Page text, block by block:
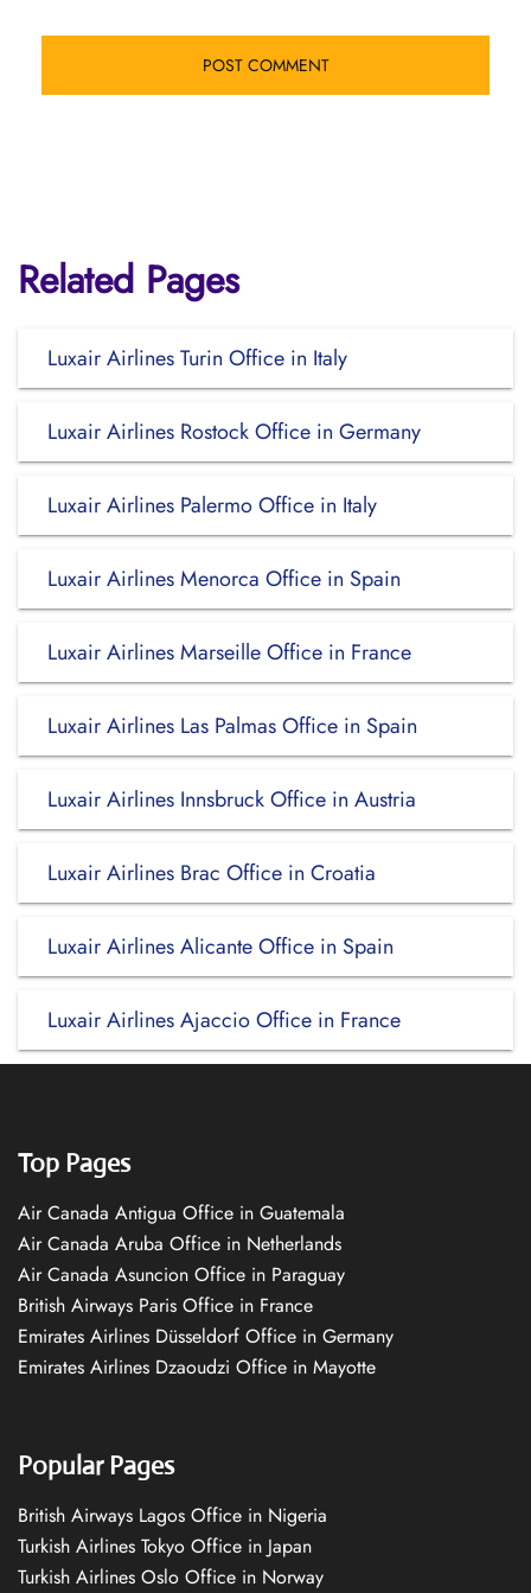
Related Pages
Luxair Airlines Turin Office in Italy
Luxair Airlines Rostock Office in Germany
Luxair Airlines Palermo Office in Italy
Luxair Airlines Menorca Office in Spain
Luxair Airlines Marseille Office in France
Luxair Airlines Las Palmas Office in Spain
Luxair Airlines Innsbruck Office in Austria
Luxair Airlines Brac Office in Croatia
Luxair Airlines Alicante Office in Spain
Luxair Airlines Ajaccio Office in France
Top Pages
Air Canada Antigua Office in Guatemala
Air Canada Aruba Office in Netherlands
Air Canada Asuncion Office in Paraguay
British Airways Paris Office in France
Emirates Airlines Düsseldorf Office in Germany
Emirates Airlines Dzaoudzi Office in Mayotte
Popular Pages
British Airways Lagos Office in Nigeria
Turkish Airlines Tokyo Office in Japan
Turkish Airlines Oslo Office in Norway